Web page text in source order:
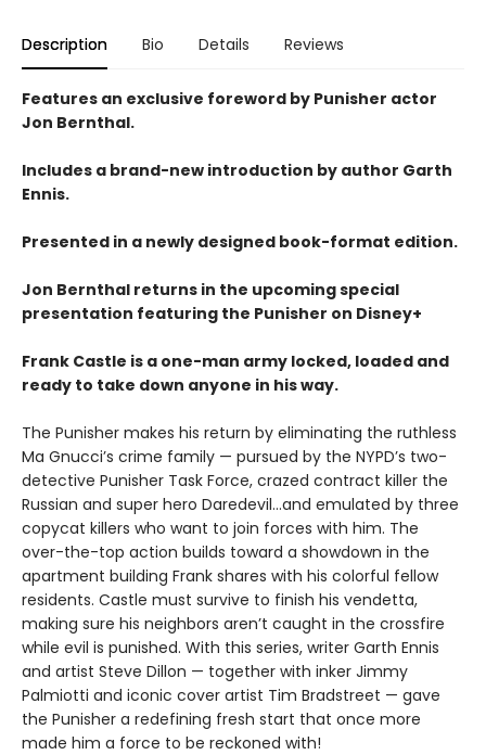
Description Bio Details Reviews
Features an exclusive foreword by Punisher actor
Jon Bernthal.
Includes a brand-new introduction by author Garth
Ennis.
Presented in a newly designed book-format edition.
Jon Bernthal returns in the upcoming special
presentation featuring the Punisher on Disney+
Frank Castle is a one-man army locked, loaded and
ready to take down anyone in his way.
The Punisher makes his return by eliminating the ruthless
Ma Gnucci’s crime family — pursued by the NYPD’s two-
detective Punisher Task Force, crazed contract killer the
Russian and super hero Daredevil…and emulated by three
copycat killers who want to join forces with him. The
over-the-top action builds toward a showdown in the
apartment building Frank shares with his colorful fellow
residents. Castle must survive to finish his vendetta,
making sure his neighbors aren’t caught in the crossfire
while evil is punished. With this series, writer Garth Ennis
and artist Steve Dillon — together with inker Jimmy
Palmiotti and iconic cover artist Tim Bradstreet — gave
the Punisher a redefining fresh start that once more
made him a force to be reckoned with!